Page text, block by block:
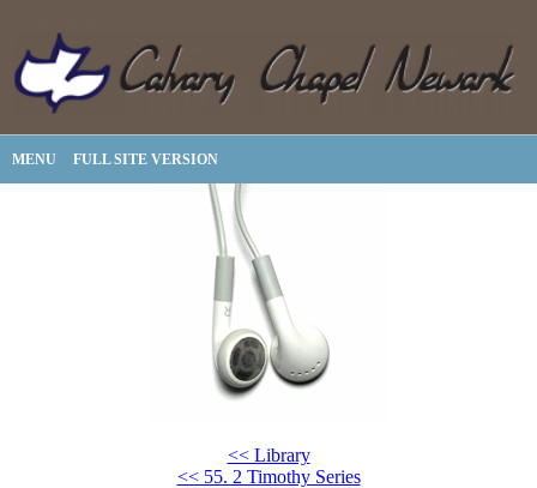
MENU FULL SITE VERSION
<< Library
<< 55. 2 Timothy Series